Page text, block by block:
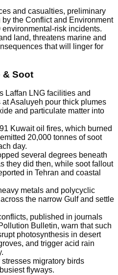
and casualties, preliminary
the Conflict and Environment
risk incidents.
land, threatens marine and
that will linger for
& Soot
Laffan LNG facilities and
Asaluyeh pour thick plumes
and particulate matter into
Kuwait oil fires, which burned
20,000 tonnes of soot
day.
several degrees beneath
they did then, while soot fallout
in Tehran and coastal
metals and polycyclic
the narrow Gulf and settle
published in journals
Bulletin, warn that such
photosynthesis in desert
and trigger acid rain
migratory birds
flyways.